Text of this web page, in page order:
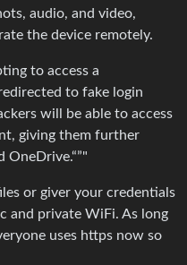
audio, and video,
the device remotely.
to access a
to fake login
will be able to access
giving them further
OneDrive.“”"
or giver your credentials
and private WiFi. As long
uses https now so